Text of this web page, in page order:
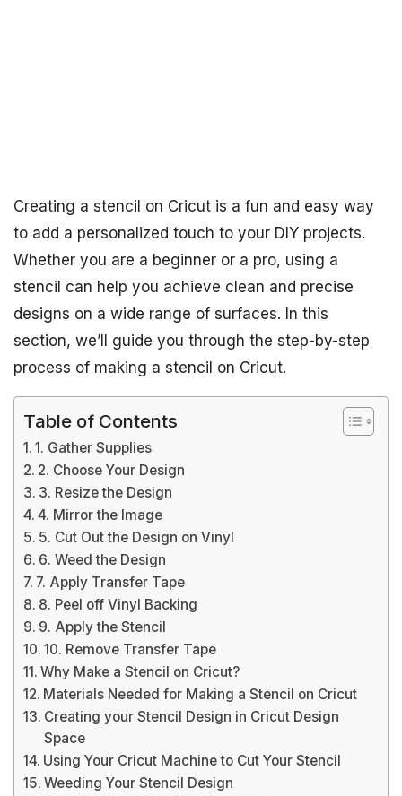
Creating a stencil on Cricut is a fun and easy way
to add a personalized touch to your DIY projects.
Whether you are a beginner or a pro, using a
stencil can help you achieve clean and precise
designs on a wide range of surfaces. In this
section, we’ll guide you through the step-by-step
process of making a stencil on Cricut.
Table of Contents
1. Gather Supplies
2. Choose Your Design
3. Resize the Design
4. Mirror the Image
5. Cut Out the Design on Vinyl
6. Weed the Design
7. Apply Transfer Tape
8. Peel off Vinyl Backing
9. Apply the Stencil
10. Remove Transfer Tape
Why Make a Stencil on Cricut?
Materials Needed for Making a Stencil on Cricut
Creating your Stencil Design in Cricut Design
Space
Using Your Cricut Machine to Cut Your Stencil
Weeding Your Stencil Design